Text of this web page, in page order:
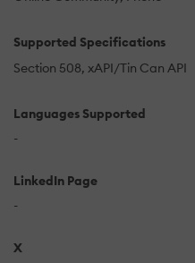
Supported Specifications
Section 508 xAPI/Tin Can API
Languages Supported
-
LinkedIn Page
-
X